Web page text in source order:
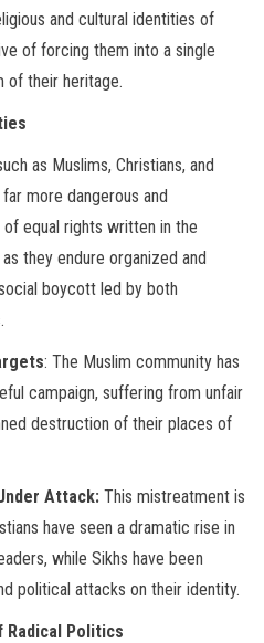
and cultural identities of
of forcing them into a single
of their heritage.
as Muslims, Christians, and
more dangerous and
equal rights written in the
they endure organized and
boycott led by both
: The Muslim community has
campaign, suffering from unfair
destruction of their places of
Attack: This mistreatment is
have seen a dramatic rise in
while Sikhs have been
political attacks on their identity.
Radical Politics